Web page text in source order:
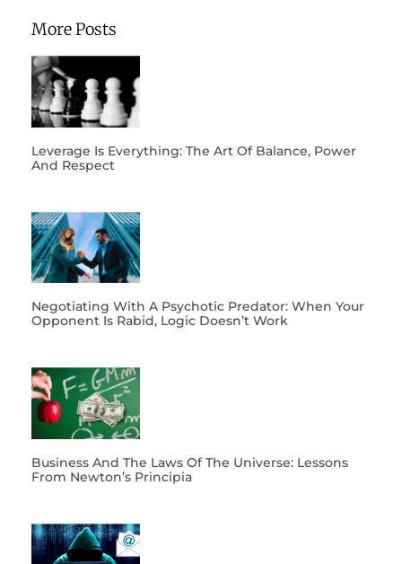
More Posts
Leverage Is Everything: The Art Of Balance, Power
And Respect
Negotiating With A Psychotic Predator: When Your
Opponent Is Rabid, Logic Doesn’t Work
Business And The Laws Of The Universe: Lessons
From Newton’s Principia